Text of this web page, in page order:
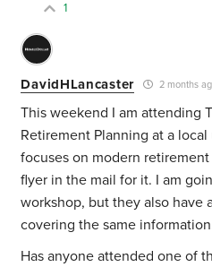
1
DavidHLancaster 2 months
This weekend I am attending
Retirement Planning at a
focuses on modern
flyer in the mail for it. I am
workshop, but they also have
covering the same
Has anyone attended one of